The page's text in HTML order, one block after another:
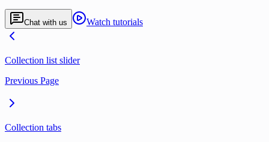
Chat with us Watch tutorials
Collection list slider
Previous Page
Collection tabs